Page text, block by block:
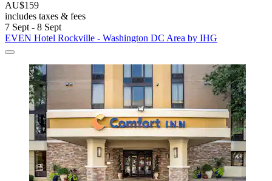
AU$159
includes taxes & fees
7 Sept - 8 Sept
EVEN Hotel Rockville - Washington DC Area by IHG